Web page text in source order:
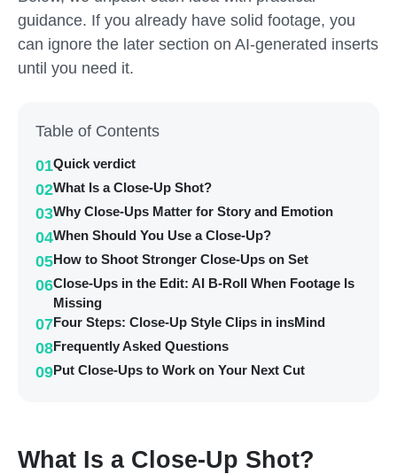
guidance. If you already have solid footage, you
can ignore the later section on AI-generated inserts
until you need it.
Table of Contents
01Quick verdict
02What Is a Close-Up Shot?
03Why Close-Ups Matter for Story and Emotion
04When Should You Use a Close-Up?
05How to Shoot Stronger Close-Ups on Set
06Close-Ups in the Edit: AI B-Roll When Footage Is
Missing
07Four Steps: Close-Up Style Clips in insMind
08Frequently Asked Questions
09Put Close-Ups to Work on Your Next Cut
What Is a Close-Up Shot?